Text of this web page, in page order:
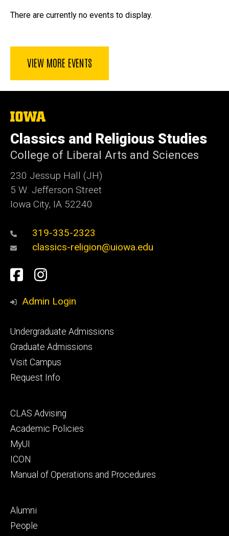
There are currently no events to display.
VIEW MORE EVENTS
The
University
of
Iowa
Classics and Religious Studies
College of Liberal Arts and Sciences
230 Jessup Hall (JH)
5 W. Jefferson Street
Iowa City, IA 52240
319-335-2323
classics-religion@uiowa.edu
Social
Media
Facebook
Instagram
Admin Login
Footer
primary
Undergraduate Admissions
Graduate Admissions
Visit Campus
Request Info
Footer
secondary
CLAS Advising
Academic Policies
MyUI
ICON
Manual of Operations and Procedures
Footer
tertiary
Alumni
People